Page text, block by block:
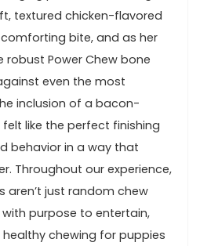
textured chicken-flavored
bite, and as ⁣her
robust ⁣Power Chew ⁣bone
even ⁢the most
inclusion ‍of a bacon-
like the perfect finishing
behavior in a way that
Throughout our experience,
aren’t just random chew
purpose ​to entertain,
chewing for⁤ puppies